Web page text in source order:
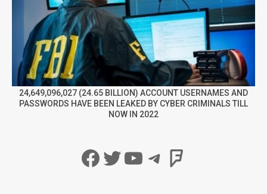
24,649,096,027 (24.65 BILLION) ACCOUNT USERNAMES AND
PASSWORDS HAVE BEEN LEAKED BY CYBER CRIMINALS TILL
NOW IN 2022
Facebook
Twitter
YouTube
Telegram